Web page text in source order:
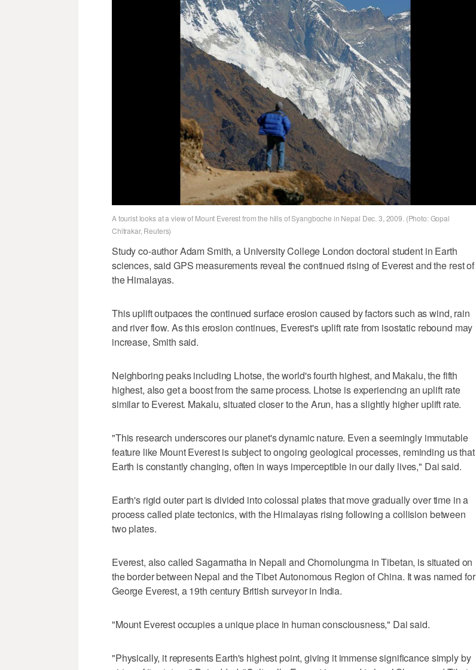
A tourist looks at a view of Mount Everest from the hills of Syangboche in Nepal Dec. 3, 2009. (Photo: Gopal
Chitrakar, Reuters)
Study co-author Adam Smith, a University College London doctoral student in Earth
sciences, said GPS measurements reveal the continued rising of Everest and the rest of
the Himalayas.
This uplift outpaces the continued surface erosion caused by factors such as wind, rain
and river flow. As this erosion continues, Everest's uplift rate from isostatic rebound may
increase, Smith said.
Neighboring peaks including Lhotse, the world's fourth highest, and Makalu, the fifth
highest, also get a boost from the same process. Lhotse is experiencing an uplift rate
similar to Everest. Makalu, situated closer to the Arun, has a slightly higher uplift rate.
"This research underscores our planet's dynamic nature. Even a seemingly immutable
feature like Mount Everest is subject to ongoing geological processes, reminding us that
Earth is constantly changing, often in ways imperceptible in our daily lives," Dai said.
Earth's rigid outer part is divided into colossal plates that move gradually over time in a
process called plate tectonics, with the Himalayas rising following a collision between
two plates.
Everest, also called Sagarmatha in Nepali and Chomolungma in Tibetan, is situated on
the border between Nepal and the Tibet Autonomous Region of China. It was named for
George Everest, a 19th century British surveyor in India.
"Mount Everest occupies a unique place in human consciousness," Dai said.
"Physically, it represents Earth's highest point, giving it immense significance simply by